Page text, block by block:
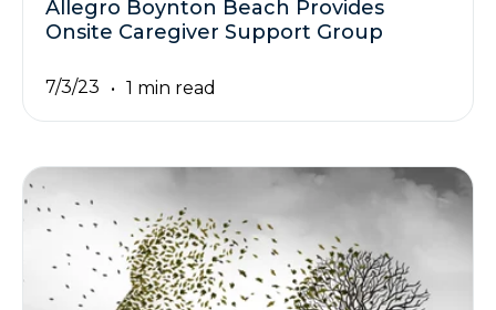
Allegro Boynton Beach Provides
Onsite Caregiver Support Group
7/3/23 1 min read